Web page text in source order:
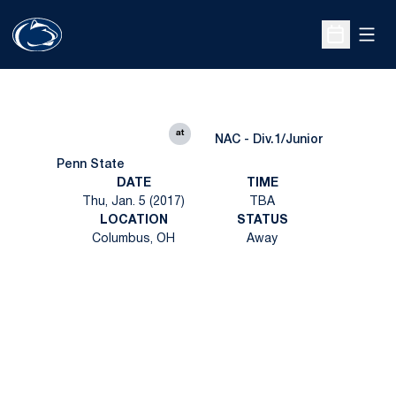
Open
Penn State
at
NAC - Div.1/Junior
DATE
Thu, Jan. 5 (2017)
TIME
TBA
LOCATION
Columbus, OH
STATUS
Away